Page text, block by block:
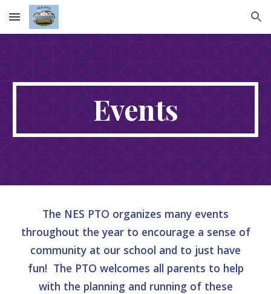
Skip to main content Skip to navigation
Events
The NES PTO organizes many events
throughout the year to encourage a sense of
community at our school and to just have
fun! The PTO welcomes all parents to help
with the planning and running of these